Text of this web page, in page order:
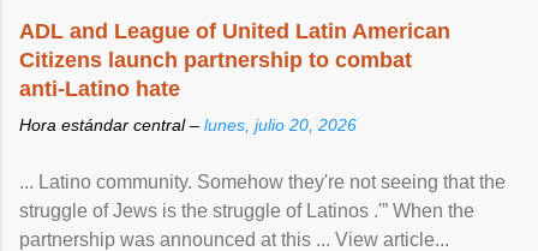
ADL and League of United Latin American
Citizens launch partnership to combat
anti-Latino hate
Hora estándar central – lunes, julio 20, 2026
... Latino community. Somehow they're not seeing that the
struggle of Jews is the struggle of Latinos .'” When the
partnership was announced at this ... View article...